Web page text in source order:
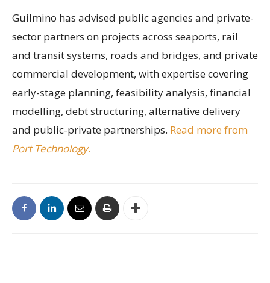
Guilmino has advised public agencies and private-
sector partners on projects across seaports, rail
and transit systems, roads and bridges, and private
commercial development, with expertise covering
early-stage planning, feasibility analysis, financial
modelling, debt structuring, alternative delivery
and public-private partnerships. Read more from
Port Technology.